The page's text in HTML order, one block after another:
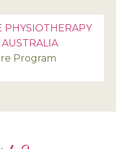
PHYSIOTHERAPY
Program